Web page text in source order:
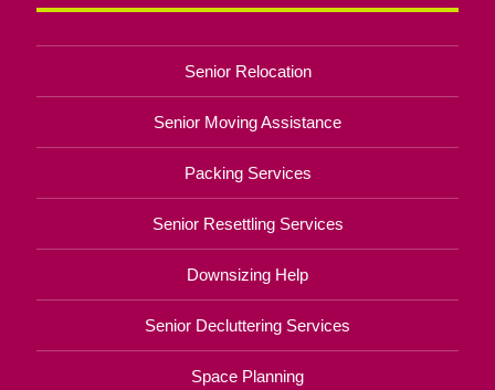
Senior Relocation
Senior Moving Assistance
Packing Services
Senior Resettling Services
Downsizing Help
Senior Decluttering Services
Space Planning